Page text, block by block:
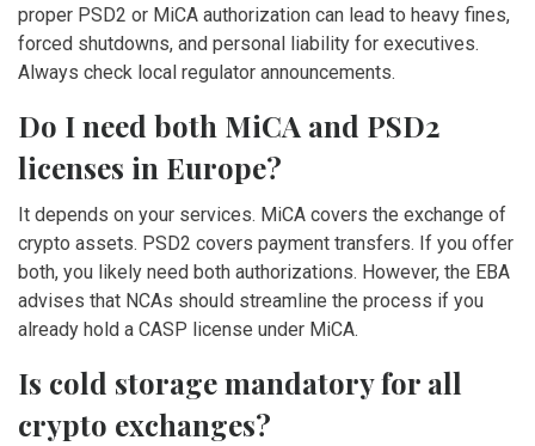
proper PSD2 or MiCA authorization can lead to heavy fines,
forced shutdowns, and personal liability for executives.
Always check local regulator announcements.
Do I need both MiCA and PSD2
licenses in Europe?
It depends on your services. MiCA covers the exchange of
crypto assets. PSD2 covers payment transfers. If you offer
both, you likely need both authorizations. However, the EBA
advises that NCAs should streamline the process if you
already hold a CASP license under MiCA.
Is cold storage mandatory for all
crypto exchanges?